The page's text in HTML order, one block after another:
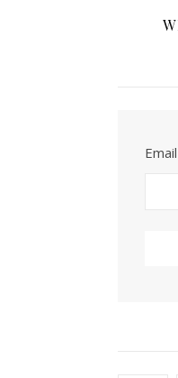
Email